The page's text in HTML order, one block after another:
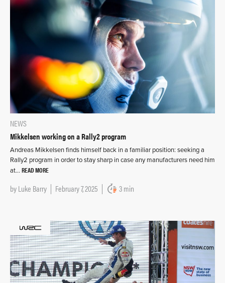
NEWS
Mikkelsen working on a Rally2 program
Andreas Mikkelsen finds himself back in a familiar position: seeking a
Rally2 program in order to stay sharp in case any manufacturers need him
at… READ MORE
byLuke Barry February 7, 2025 3 min